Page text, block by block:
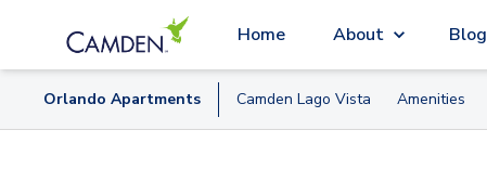
Home About Blog
Orlando Apartments Camden Lago Vista Amenities